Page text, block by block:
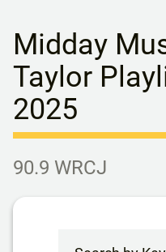
Midday
Taylor
2025
90.9 WRCJ